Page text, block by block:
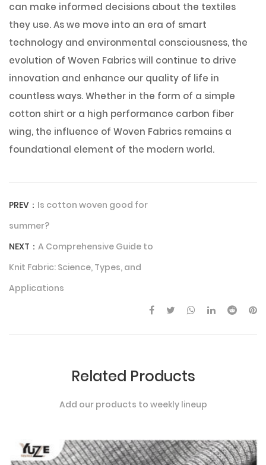
can make informed decisions about the textiles
they use. As we move into an era of smart
technology and environmental consciousness, the
evolution of Woven Fabrics will continue to drive
innovation and enhance our quality of life in
countless ways. Whether in the form of a simple
cotton shirt or a high performance carbon fiber
wing, the influence of Woven Fabrics remains a
foundational element of the modern world.
PREV： Is cotton woven good for
summer?
NEXT： A Comprehensive Guide to
Knit Fabric: Science, Types, and
Applications
Related Products
Add our products to weekly lineup